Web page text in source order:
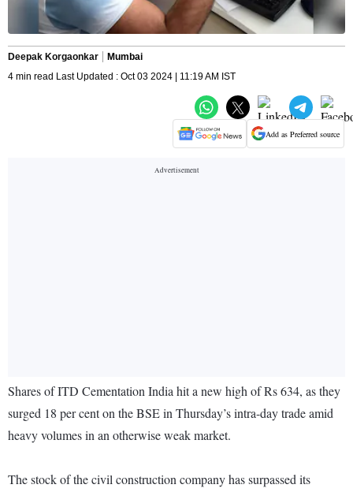
Deepak Korgaonkar
Mumbai
4 min read Last Updated : Oct 03 2024 | 11:19 AM IST
Add as Preferred source
Shares of ITD Cementation India hit a new high of Rs 634, as they
surged 18 per cent on the BSE in Thursday’s intra-day trade amid
heavy volumes in an otherwise weak market.
The stock of the civil construction company has surpassed its